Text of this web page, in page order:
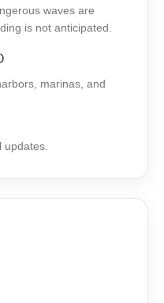
waves are
is not anticipated.
marinas, and